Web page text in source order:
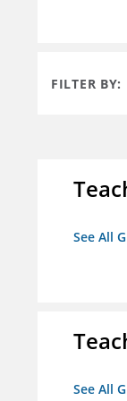
FILTER BY:
See All
See All